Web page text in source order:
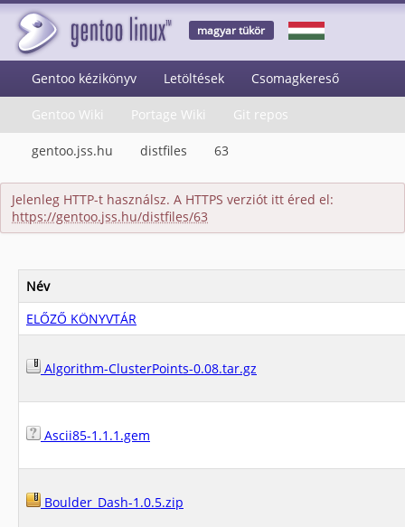
magyar tükör
Gentoo kézikönyv Letöltések Csomagkereső
Gentoo Wiki Portage Wiki Git repos
gentoo.jss.hu distfiles 63
Jelenleg HTTP-t használsz. A HTTPS verziót itt éred el:
https://gentoo.jss.hu/distfiles/63
Név
ELŐZŐ KÖNYVTÁR
Algorithm-ClusterPoints-0.08.tar.gz
Ascii85-1.1.1.gem
Boulder_Dash-1.0.5.zip